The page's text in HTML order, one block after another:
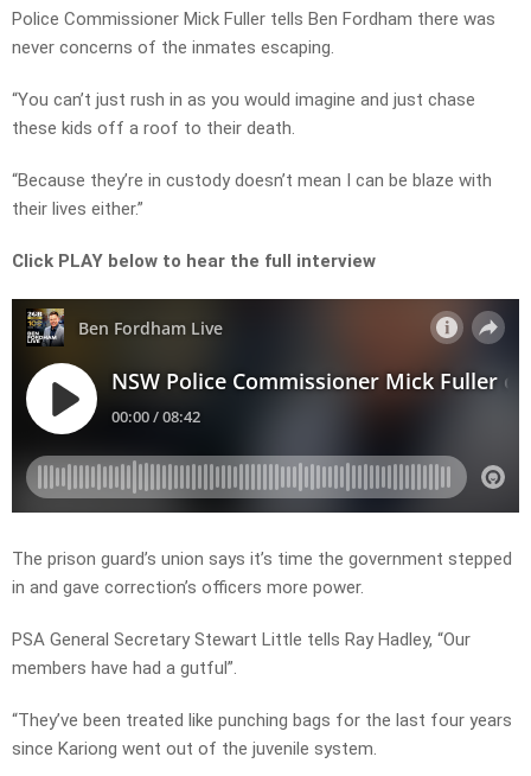
Police Commissioner Mick Fuller tells Ben Fordham there was
never concerns of the inmates escaping.
“You can’t just rush in as you would imagine and just chase
these kids off a roof to their death.
“Because they’re in custody doesn’t mean I can be blaze with
their lives either.”
Click PLAY below to hear the full interview
The prison guard’s union says it’s time the government stepped
in and gave correction’s officers more power.
PSA General Secretary Stewart Little tells Ray Hadley, “Our
members have had a gutful”.
“They’ve been treated like punching bags for the last four years
since Kariong went out of the juvenile system.